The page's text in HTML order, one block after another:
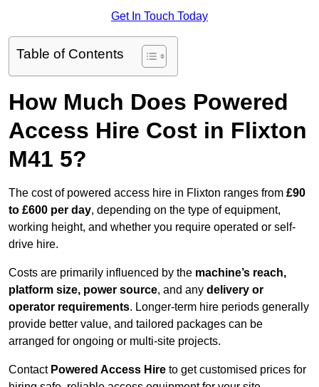
Get In Touch Today
Table of Contents
How Much Does Powered
Access Hire Cost in Flixton
M41 5?
The cost of powered access hire in Flixton ranges from £90
to £600 per day, depending on the type of equipment,
working height, and whether you require operated or self-
drive hire.
Costs are primarily influenced by the machine’s reach,
platform size, power source, and any delivery or
operator requirements. Longer-term hire periods generally
provide better value, and tailored packages can be
arranged for ongoing or multi-site projects.
Contact Powered Access Hire to get customised prices for